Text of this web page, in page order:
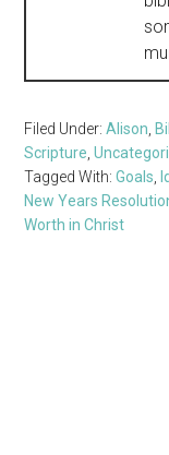
Filed Under:Alison
Scripture ,
Tagged With:Goals
New Years
Worth in Christ